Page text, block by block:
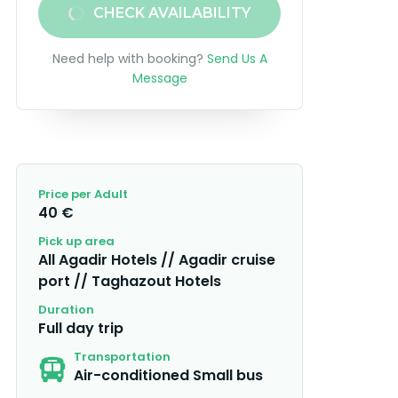
CHECK AVAILABILITY
Need help with booking? Send Us A
Message
Price per Adult
40 €
Pick up area
All Agadir Hotels // Agadir cruise
port // Taghazout Hotels
Duration
Full day trip
Transportation
Air-conditioned Small bus